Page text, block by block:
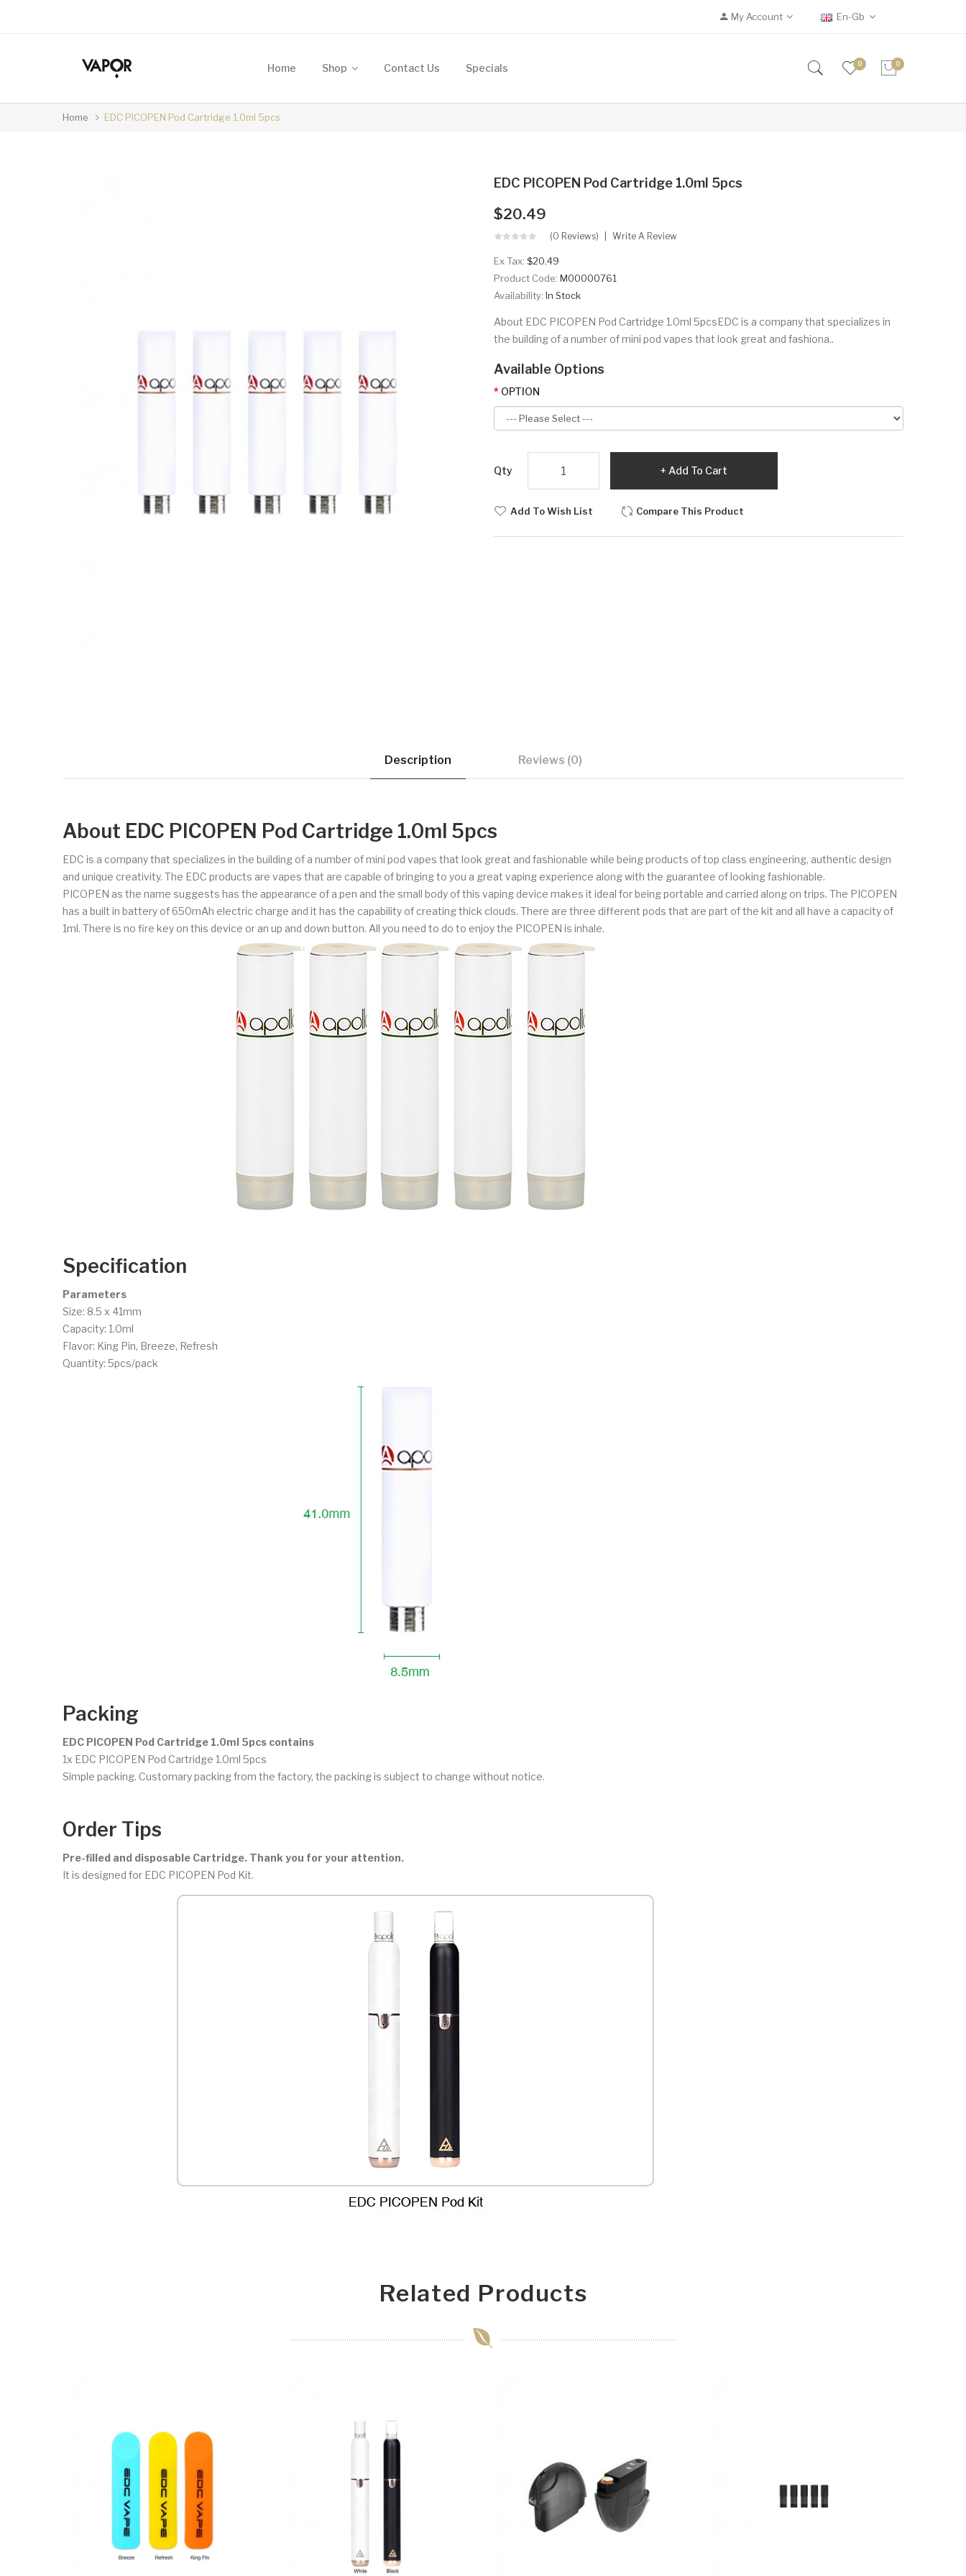
My Account En-Gb
Home Shop Contact Us Specials 0 0
Home EDC PICOPEN Pod Cartridge 1.0ml 5pcs
EDC PICOPEN Pod Cartridge 1.0ml 5pcs
$20.49
(0 Reviews) Write A Review
Ex Tax: $20.49
Product Code: M00000761
Availability: In Stock
About EDC PICOPEN Pod Cartridge 1.0ml 5pcsEDC is a company that specializes in
the building of a number of mini pod vapes that look great and fashiona..
Available Options
OPTION
Qty Add To Cart
Add To Wish List Compare This Product
Description Reviews (0)
About EDC PICOPEN Pod Cartridge 1.0ml 5pcs
EDC is a company that specializes in the building of a number of mini pod vapes that look great and fashionable while being products of top class engineering, authentic design
and unique creativity. The EDC products are vapes that are capable of bringing to you a great vaping experience along with the guarantee of looking fashionable.
PICOPEN as the name suggests has the appearance of a pen and the small body of this vaping device makes it ideal for being portable and carried along on trips. The PICOPEN
has a built in battery of 650mAh electric charge and it has the capability of creating thick clouds. There are three different pods that are part of the kit and all have a capacity of
1ml. There is no fire key on this device or an up and down button. All you need to do to enjoy the PICOPEN is inhale.
Specification
Parameters
Size: 8.5 x 41mm
Capacity: 1.0ml
Flavor: King Pin, Breeze, Refresh
Quantity: 5pcs/pack
Packing
EDC PICOPEN Pod Cartridge 1.0ml 5pcs contains
1x EDC PICOPEN Pod Cartridge 1.0ml 5pcs
Simple packing. Customary packing from the factory, the packing is subject to change without notice.
Order Tips
Pre-filled and disposable Cartridge. Thank you for your attention.
It is designed for EDC PICOPEN Pod Kit.
Related Products